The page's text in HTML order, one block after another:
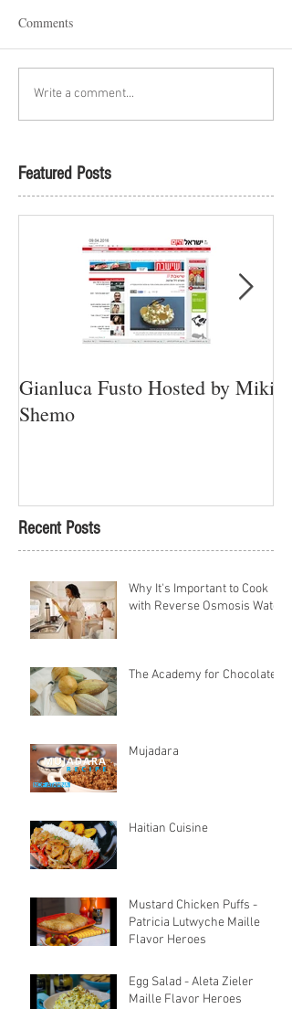
Comments
Write a comment...
Featured Posts
Gianluca Fusto Hosted by Miki
Shemo
Recent Posts
Why It's Important to Cook
with Reverse Osmosis Water
The Academy for Chocolate
Mujadara
Haitian Cuisine
Mustard Chicken Puffs -
Patricia Lutwyche Maille
Flavor Heroes
Egg Salad - Aleta Zieler
Maille Flavor Heroes